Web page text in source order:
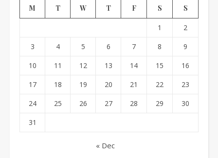
M T W T F S S
1 2
3 4 5 6 7 8 9
10 11 12 13 14 15 16
17 18 19 20 21 22 23
24 25 26 27 28 29 30
31
« Dec